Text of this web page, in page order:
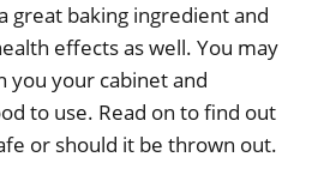
great baking ingredient and
effects as well. You may
you your cabinet and
to use. Read on to find out
or should it be thrown out.